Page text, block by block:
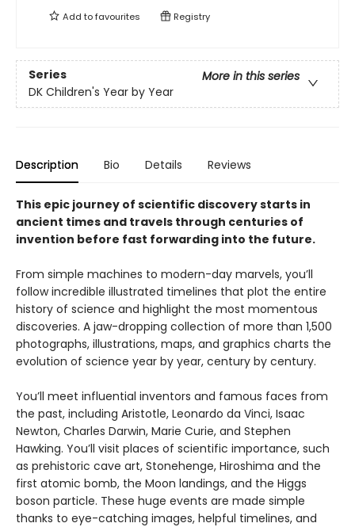
Add tofavourites Registry
Series
More in this series
DK Children's Year by Year
Description Bio Details Reviews
This epic journey of scientific discovery starts in
ancient times and travels through centuries of
invention before fast forwarding into the future.
From simple machines to modern-day marvels, you’ll
follow incredible illustrated timelines that plot the entire
history of science and highlight the most momentous
discoveries. A jaw-dropping collection of more than 1,500
photographs, illustrations, maps, and graphics charts the
evolution of science year by year, century by century.
You’ll meet influential inventors and famous faces from
the past, including Aristotle, Leonardo da Vinci, Isaac
Newton, Charles Darwin, Marie Curie, and Stephen
Hawking. You’ll visit places of scientific importance, such
as prehistoric cave art, Stonehenge, Hiroshima and the
first atomic bomb, the Moon landings, and the Higgs
boson particle. These huge events are made simple
thanks to eye-catching images, helpful timelines, and